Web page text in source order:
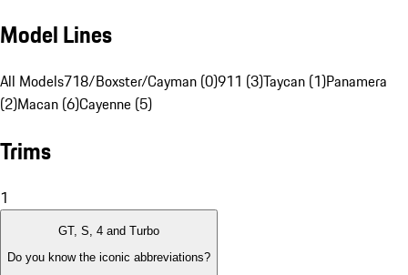
Model Lines
All Models718/Boxster/Cayman (0)911 (3)Taycan (1)Panamera
(2)Macan (6)Cayenne (5)
Trims
1
GT, S, 4 and Turbo
Do you know the iconic abbreviations?